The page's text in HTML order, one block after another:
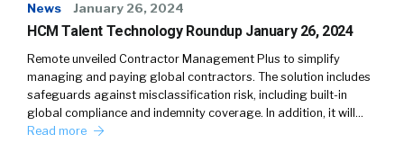
News January 26, 2024
HCM Talent Technology Roundup January 26, 2024
Remote unveiled Contractor Management Plus to simplify
managing and paying global contractors. The solution includes
safeguards against misclassification risk, including built-in
global compliance and indemnity coverage. In addition, it will…
Read more